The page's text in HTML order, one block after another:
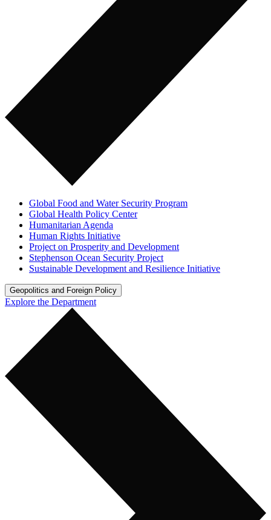
Global Food and Water Security Program
Global Health Policy Center
Humanitarian Agenda
Human Rights Initiative
Project on Prosperity and Development
Stephenson Ocean Security Project
Sustainable Development and Resilience Initiative
Geopolitics and Foreign Policy
Explore the Department